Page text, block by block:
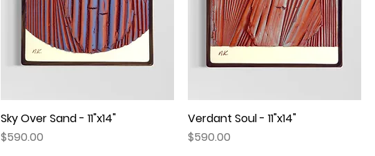
Quick View
Sky Over Sand - 11"x14"
Price
$590.00
Quick View
Verdant Soul - 11"x14"
Price
$590.00